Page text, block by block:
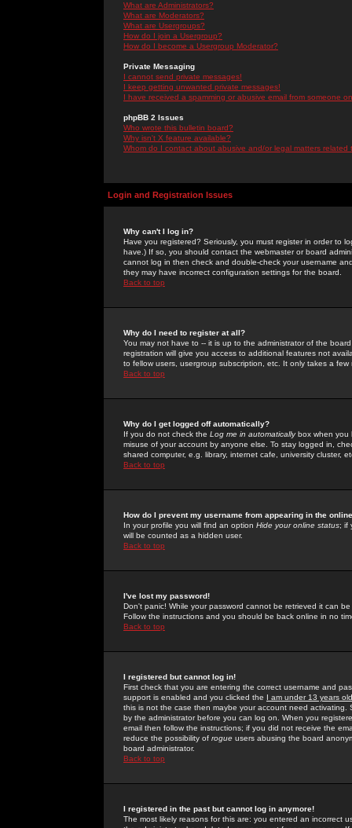
What are Administrators?
What are Moderators?
What are Usergroups?
How do I join a Usergroup?
How do I become a Usergroup Moderator?
Private Messaging
I cannot send private messages!
I keep getting unwanted private messages!
I have received a spamming or abusive email from someone
phpBB 2 Issues
Who wrote this bulletin board?
Why isn't X feature available?
Whom do I contact about abusive and/or legal matters related
Login and Registration Issues
Why can't I log in?
Have you registered? Seriously, you must register in order to
have.) If so, you should contact the webmaster or board
cannot log in then check and double-check your username
they may have incorrect configuration settings for the board.
Back to top
Why do I need to register at all?
You may not have to -- it is up to the administrator of the
registration will give you access to additional features not
to fellow users, usergroup subscription, etc. It only takes a
Back to top
Why do I get logged off automatically?
If you do not check the Log me in automaticallybox when you
misuse of your account by anyone else. To stay logged in,
shared computer, e.g. library, internet cafe, university cluster,
Back to top
How do I prevent my username from appearing in the
In your profile you will find an option Hide your online status; if
will be counted as a hidden user.
Back to top
I've lost my password!
Don't panic! While your password cannot be retrieved it can
Follow the instructions and you should be back online in no
Back to top
I registered but cannot log in!
First check that you are entering the correct username and
support is enabled and you clicked the I am under 13 years old
this is not the case then maybe your account need activating.
by the administrator before you can log on. When you
email then follow the instructions; if you did not receive the
reduce the possibility of rogue users abusing the board
board administrator.
Back to top
I registered in the past but cannot log in anymore!
The most likely reasons for this are: you entered an incorrect